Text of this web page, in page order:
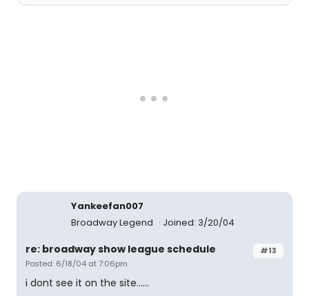
Yankeefan007
Broadway Legend
Joined: 3/20/04
#13
re: broadway show league schedule
Posted: 6/18/04 at 7:06pm
i dont see it on the site......